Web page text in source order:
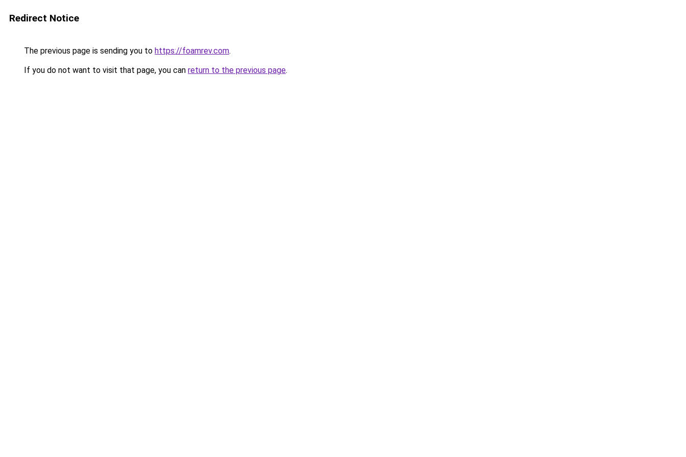
Redirect Notice
The previous page is sending you to https://foamrev.com.
If you do not want to visit that page, you can return to the previous page.